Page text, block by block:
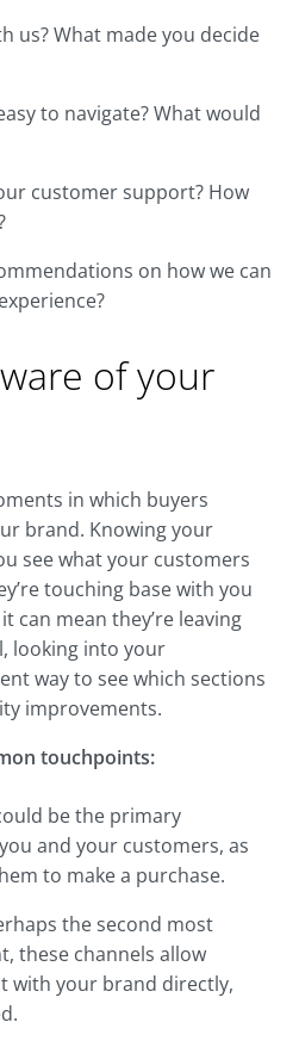
us? What made you decide
to navigate? What would
customer support? How
on how we can
of your
in which buyers
brand. Knowing your
see what your customers
touching base with you
can mean they’re leaving
looking into your
way to see which sections
improvements.
touchpoints:
be the primary
and your customers, as
to make a purchase.
the second most
these channels allow
with your brand directly,